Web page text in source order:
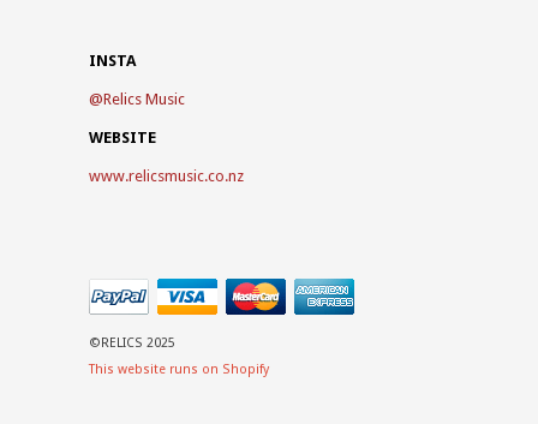
INSTA
@Relics Music
WEBSITE
www.relicsmusic.co.nz
©RELICS 2025
This website runs on Shopify